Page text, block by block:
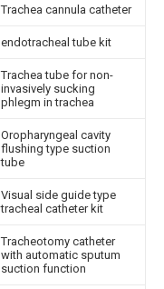
Trachea cannula catheter
endotracheal tube kit
Trachea tube for non-
invasively sucking
phlegm in trachea
Oropharyngeal cavity
flushing type suction
tube
Visual side guide type
tracheal catheter kit
Tracheotomy catheter
with automatic sputum
suction function